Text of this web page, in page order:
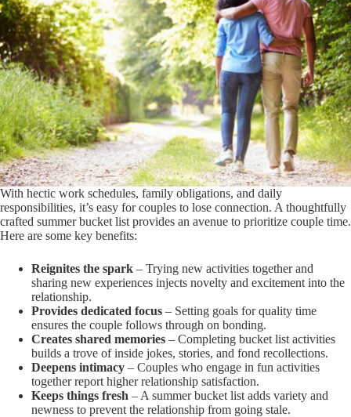
With hectic work schedules, family obligations, and daily
responsibilities, it’s easy for couples to lose connection. A thoughtfully
crafted summer bucket list provides an avenue to prioritize couple time.
Here are some key benefits:
Reignites the spark – Trying new activities together and
sharing new experiences injects novelty and excitement into the
relationship.
Provides dedicated focus – Setting goals for quality time
ensures the couple follows through on bonding.
Creates shared memories – Completing bucket list activities
builds a trove of inside jokes, stories, and fond recollections.
Deepens intimacy – Couples who engage in fun activities
together report higher relationship satisfaction.
Keeps things fresh – A summer bucket list adds variety and
newness to prevent the relationship from going stale.